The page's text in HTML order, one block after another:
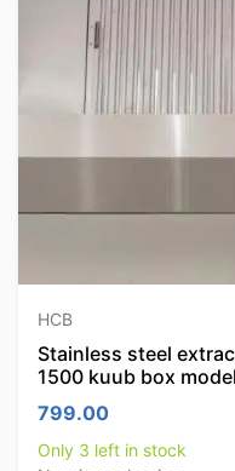
HCB
Stainless steel
1500 kuub box
799.00
Only 3 left in stock